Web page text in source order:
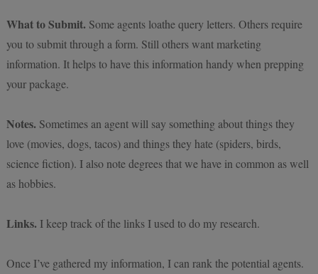
What to Submit. Some agents loathe query letters. Others require
you to submit through a form. Still others want marketing
information. It helps to have this information handy when prepping
your package.
Notes. Sometimes an agent will say something about things they
love (movies, dogs, tacos) and things they hate (spiders, birds,
science fiction). I also note degrees that we have in common as well
as hobbies.
Links. I keep track of the links I used to do my research.
Once I’ve gathered my information, I can rank the potential agents.